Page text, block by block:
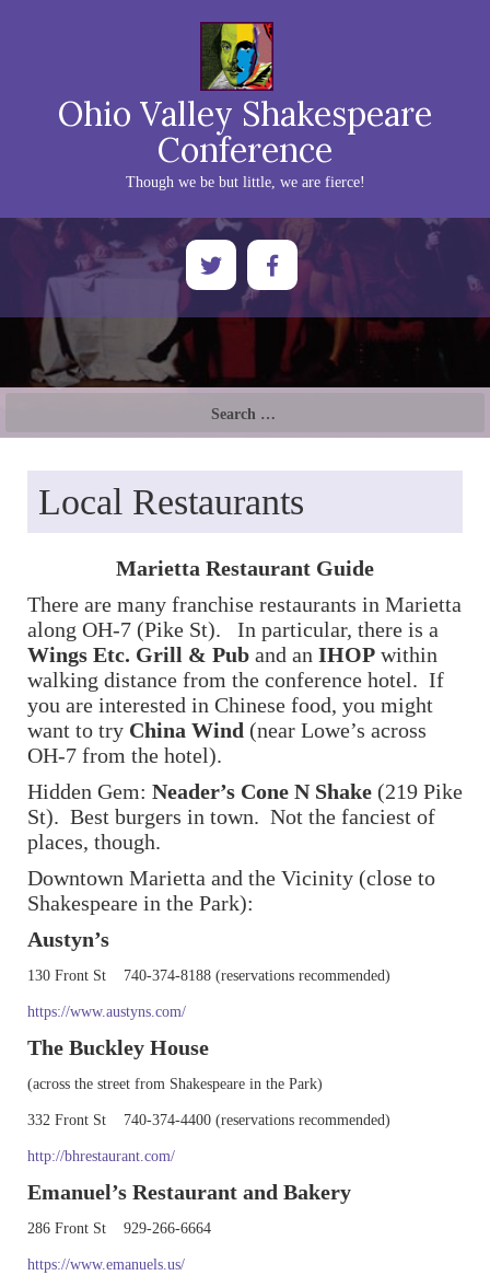
Ohio Valley Shakespeare
Conference
Though we be but little, we are fierce!
Local Restaurants
Marietta Restaurant Guide
There are many franchise restaurants in Marietta
along OH-7 (Pike St). In particular, there is a
Wings Etc. Grill & Pub and an IHOP within
walking distance from the conference hotel. If
you are interested in Chinese food, you might
want to try China Wind (near Lowe’s across
OH-7 from the hotel).
Hidden Gem: Neader’s Cone N Shake (219 Pike
St). Best burgers in town. Not the fanciest of
places, though.
Downtown Marietta and the Vicinity (close to
Shakespeare in the Park):
Austyn’s
130 Front St 740-374-8188 (reservations recommended)
https://www.austyns.com/
The Buckley House
(across the street from Shakespeare in the Park)
332 Front St 740-374-4400 (reservations recommended)
http://bhrestaurant.com/
Emanuel’s Restaurant and Bakery
286 Front St 929-266-6664
https://www.emanuels.us/